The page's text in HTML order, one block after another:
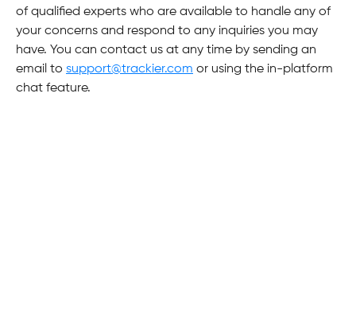
of qualified experts who are available to handle any of
your concerns and respond to any inquiries you may
have. You can contact us at any time by sending an
email to support@trackier.com or using the in-platform
chat feature.